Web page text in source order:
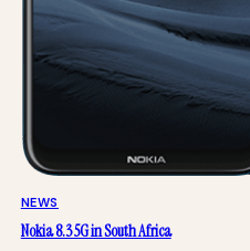
NEWS
Nokia 8.3 5G in South Africa